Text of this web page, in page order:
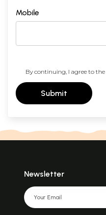
Mobile
By continuing, I agree to the
Submit
Newsletter